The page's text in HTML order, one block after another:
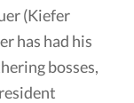
(Kiefer
has had his
bosses,